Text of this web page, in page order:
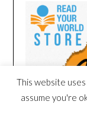
This website
assume you're